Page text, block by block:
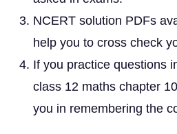
NCERT solution PDFs
help you to cross check
If you practice questions
class 12 maths chapter
you in remembering the